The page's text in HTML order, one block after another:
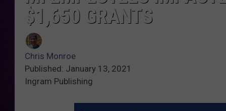
$1,650 GRANTS
Chris Monroe
Published: January 13, 2021
Ingram Publishing